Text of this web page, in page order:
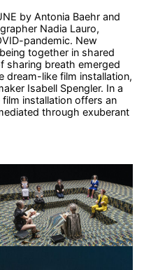
by Antonia Baehr and
Nadia Lauro,
pandemic. New
together in shared
sharing breath emerged
dream-like film installation,
Isabell Spengler. In a
installation offers an
through exuberant